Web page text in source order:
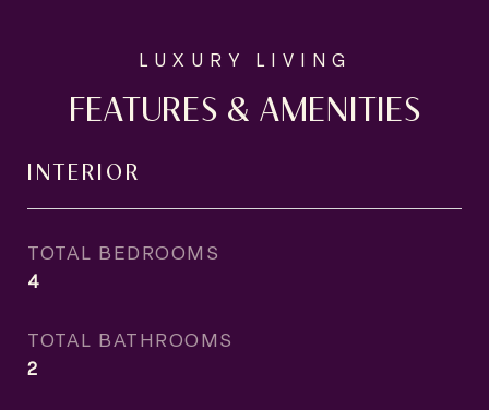
FEATURES & AMENITIES
INTERIOR
TOTAL BEDROOMS
4
TOTAL BATHROOMS
2